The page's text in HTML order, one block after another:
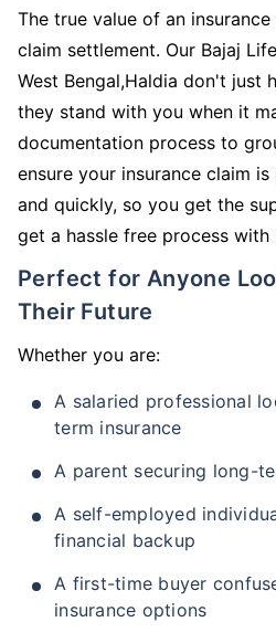
The true value of an
claim settlement. Our Bajaj
West Bengal,Haldia don't
they stand with you when it
documentation process to
ensure your insurance claim
and quickly, so you get the
get a hassle free process with
Perfect for Anyone Looking to Secure
Their Future
Whether you are:
A salaried professional
term insurance
A parent securing long-
A self-employed
financial backup
A first-time buyer
insurance options